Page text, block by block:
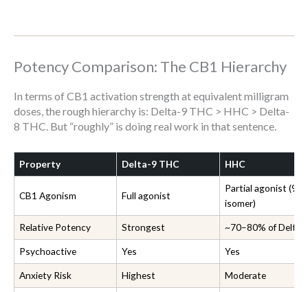
Potency Comparison: The CB1 Hierarchy
In terms of CB1 activation strength at equivalent milligram
doses, the rough hierarchy is: Delta-9 THC > HHC > Delta-
8 THC. But “roughly” is doing real work in that sentence.
Property Delta-9 THC HHC
CB1 Agonism Full agonist
Partial agonist (9R
isomer)
Relative Potency Strongest ~70–80% of Delta-
Psychoactive Yes Yes
Anxiety Risk Highest Moderate